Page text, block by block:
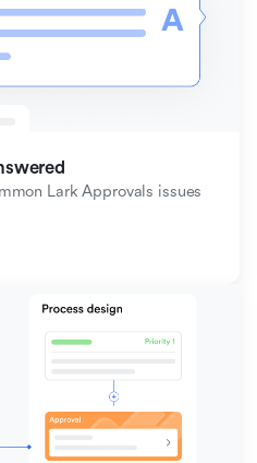
Lark Approvals issues